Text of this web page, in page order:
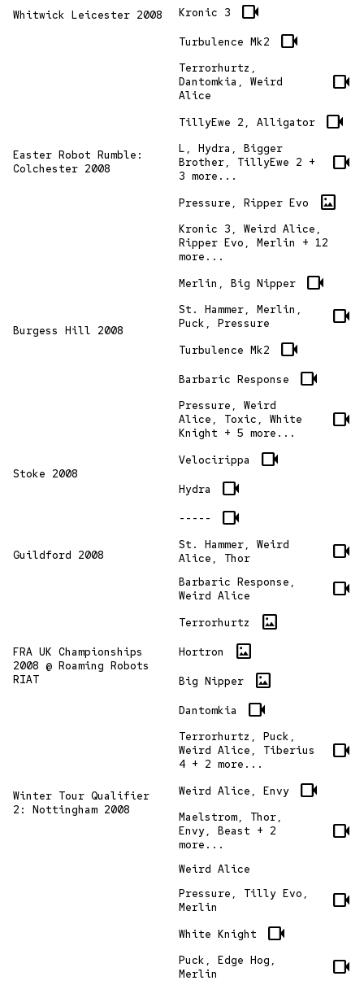
Whitwick Leicester 2008 Kronic 3 videocam
Turbulence Mk2 videocam
Terrorhurtz,
Dantomkia, Weird
Alice
videocam
Easter Robot Rumble:
Colchester 2008
TillyEwe 2, Alligator videocam
L, Hydra, Bigger
Brother, TillyEwe 2 +
3 more...
videocam
Pressure, Ripper Evo imagesmode
Burgess Hill 2008
Kronic 3, Weird Alice,
Ripper Evo, Merlin + 12
more...
Merlin, Big Nipper
videocam
St. Hammer, Merlin,
Puck, Pressure
videocam
Turbulence Mk2 videocam
Barbaric Response videocam
Pressure, Weird
Alice, Toxic, White
Knight + 5 more...
videocam
Stoke 2008
Velocirippa videocam
Hydra videocam
Guildford 2008
----- videocam
St. Hammer, Weird
Alice, Thor
videocam
Barbaric Response,
Weird Alice
videocam
FRA UK Championships
2008 @ Roaming Robots
RIAT
Terrorhurtz imagesmode
Hortron imagesmode
Big Nipper imagesmode
Dantomkia videocam
Winter Tour Qualifier
2: Nottingham 2008
Terrorhurtz, Puck,
Weird Alice, Tiberius
4 + 2 more...
videocam
Weird Alice, Envy videocam
Maelstrom, Thor,
Envy, Beast + 2
more...
videocam
Weird Alice
Pressure, Tilly Evo,
Merlin
videocam
White Knight videocam
Puck, Edge Hog,
Merlin
videocam